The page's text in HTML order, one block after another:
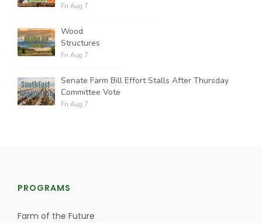
Fri Aug 7
Wood
Structures
Fri Aug 7
Senate Farm Bill Effort Stalls After Thursday
Committee Vote
Fri Aug 7
PROGRAMS
Farm of the Future